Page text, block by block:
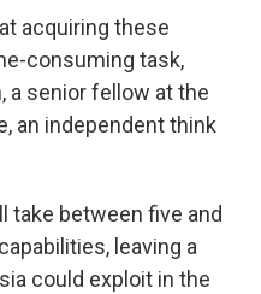
acquiring these
consuming task,
a senior fellow at the
an independent think
take between five and
leaving a
could exploit in the